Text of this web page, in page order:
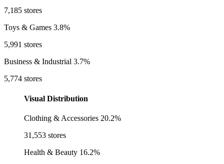
7,185 stores
Toys & Games 3.8%
5,991 stores
Business & Industrial 3.7%
5,774 stores
Visual Distribution
Clothing & Accessories 20.2%
31,553 stores
Health & Beauty 16.2%